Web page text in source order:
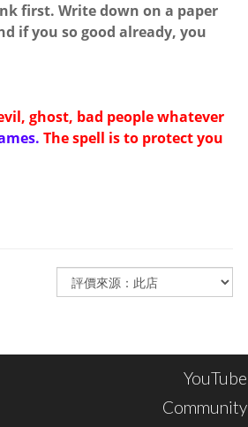
first. Write down on a paper
if you so good already, you
ghost, bad people whatever
The spell is to protect you
YouTube
Community